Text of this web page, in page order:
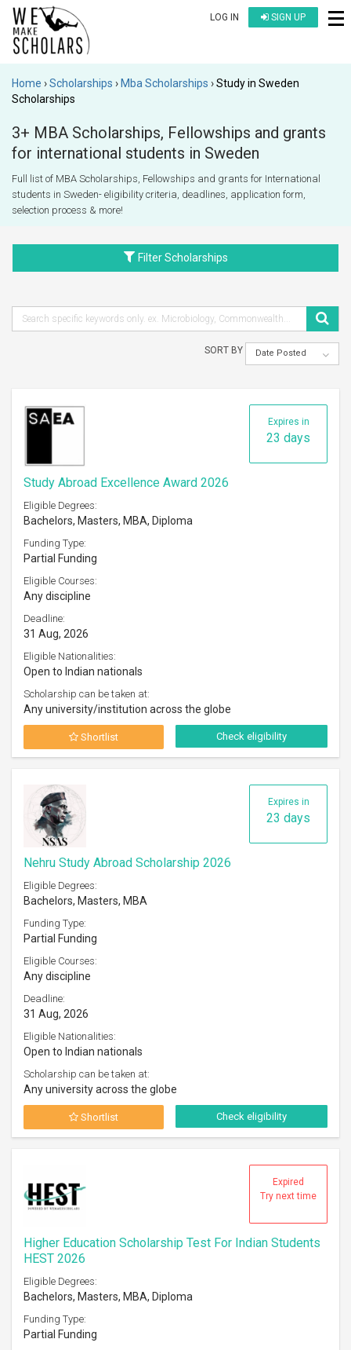
LOG IN SIGN UP
Home Scholarships Mba Scholarships
Study in Sweden
Scholarships
3+ MBA Scholarships, Fellowships and grants
for international students in Sweden
Full list of MBA Scholarships, Fellowships and grants for International
students in Sweden- eligibility criteria, deadlines, application form,
selection process & more!
Filter Scholarships
SORT BY Date Posted
Expires in
23 days
Study Abroad Excellence Award 2026
Eligible Degrees:
Bachelors, Masters, MBA, Diploma
Funding Type:
Partial Funding
Eligible Courses:
Any discipline
Deadline:
31 Aug, 2026
Eligible Nationalities:
Open to Indian nationals
Scholarship can be taken at:
Any university/institution across the globe
Shortlist Check eligibility
Expires in
23 days
Nehru Study Abroad Scholarship 2026
Eligible Degrees:
Bachelors, Masters, MBA
Funding Type:
Partial Funding
Eligible Courses:
Any discipline
Deadline:
31 Aug, 2026
Eligible Nationalities:
Open to Indian nationals
Scholarship can be taken at:
Any university across the globe
Shortlist Check eligibility
Expired
Try next time
Higher Education Scholarship Test For Indian Students
HEST 2026
Eligible Degrees:
Bachelors, Masters, MBA, Diploma
Funding Type:
Partial Funding